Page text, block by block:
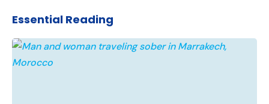
Essential Reading